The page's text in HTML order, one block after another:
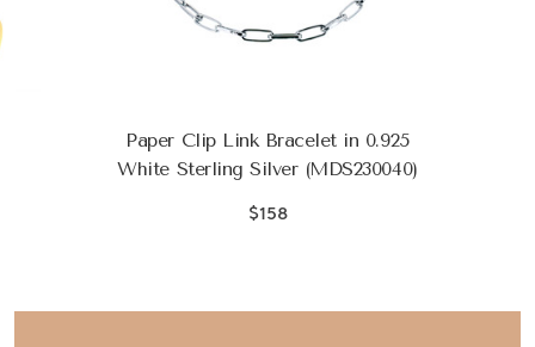
Paper Clip Link Bracelet in 0.925
White Sterling Silver (MDS230040)
$158